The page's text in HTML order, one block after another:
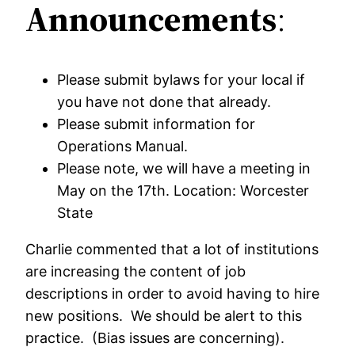
Announcements:
Please submit bylaws for your local if
you have not done that already.
Please submit information for
Operations Manual.
Please note, we will have a meeting in
May on the 17th. Location: Worcester
State
Charlie commented that a lot of institutions
are increasing the content of job
descriptions in order to avoid having to hire
new positions. We should be alert to this
practice. (Bias issues are concerning).